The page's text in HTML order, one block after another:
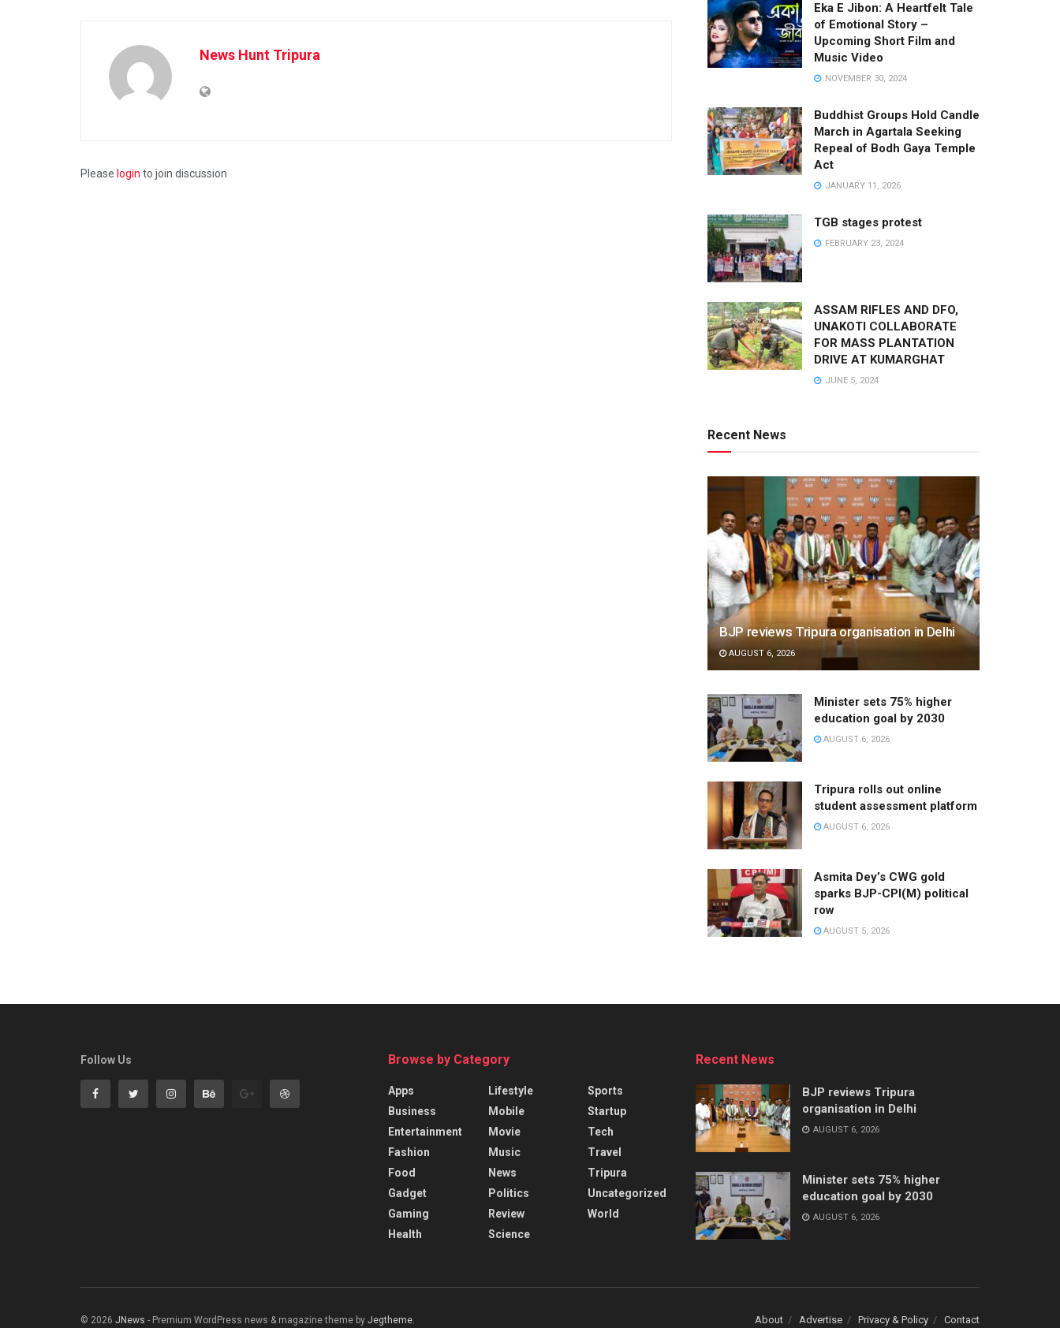
News Hunt Tripura
Please login to join discussion
Eka E Jibon: A Heartfelt Tale
of Emotional Story –
Upcoming Short Film and
Music Video
NOVEMBER 30, 2024
Buddhist Groups Hold Candle
March in Agartala Seeking
Repeal of Bodh Gaya Temple
Act
JANUARY 11, 2026
TGB stages protest
FEBRUARY 23, 2024
ASSAM RIFLES AND DFO,
UNAKOTI COLLABORATE
FOR MASS PLANTATION
DRIVE AT KUMARGHAT
JUNE 5, 2024
Recent News
BJP reviews Tripura organisation in Delhi
AUGUST 6, 2026
Minister sets 75% higher
education goal by 2030
AUGUST 6, 2026
Tripura rolls out online
student assessment platform
AUGUST 6, 2026
Asmita Dey’s CWG gold
sparks BJP-CPI(M) political
row
AUGUST 5, 2026
Follow Us Browse by Category
Apps
Business
Entertainment
Fashion
Food
Gadget
Gaming
Health
Lifestyle
Mobile
Movie
Music
News
Politics
Review
Science
Sports
Startup
Tech
Travel
Tripura
Uncategorized
World
Recent News
BJP reviews Tripura
organisation in Delhi
AUGUST 6, 2026
Minister sets 75% higher
education goal by 2030
AUGUST 6, 2026
About Advertise Privacy & Policy Contact
© 2026 JNews - Premium WordPress news & magazine theme by Jegtheme